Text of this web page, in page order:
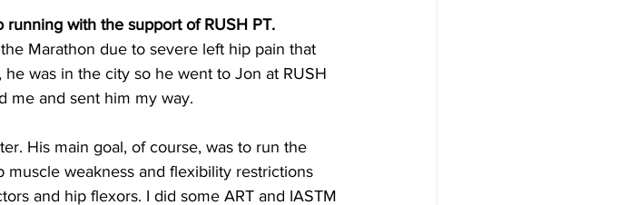
running with the support of RUSH PT.
Marathon due to severe left hip pain that
was in the city so he went to Jon at RUSH
me and sent him my way.
His main goal, of course, was to run the
weakness and flexibility restrictions
and hip flexors. I did some ART and IASTM